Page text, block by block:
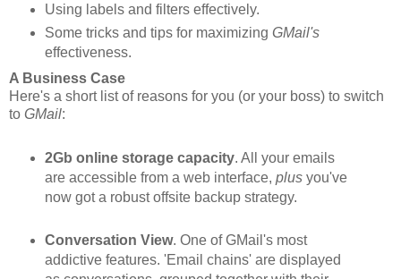
Using labels and filters effectively.
Some tricks and tips for maximizing GMail's
effectiveness.
A Business Case
Here's a short list of reasons for you (or your boss) to switch
to GMail:
2Gb online storage capacity. All your emails
are accessible from a web interface, plusyou've
now got a robust offsite backup strategy.
Conversation View. One of GMail's most
addictive features. 'Email chains' are displayed